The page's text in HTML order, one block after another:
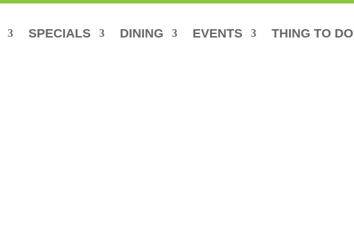
SPECIALS DINING EVENTS THING TO DO